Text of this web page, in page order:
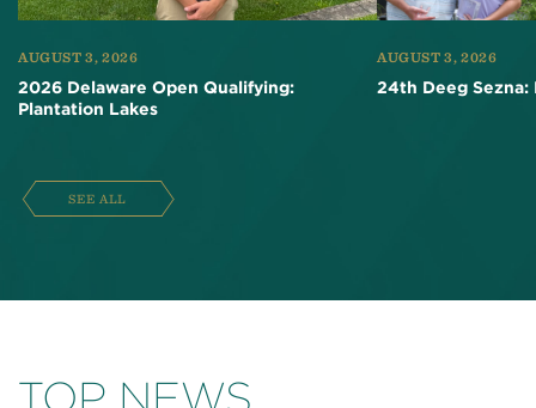
AUGUST 3, 2026
2026 Delaware Open Qualifying:
Plantation Lakes
AUGUST 3, 2026
24th Deeg Sezna:
SEE ALL
TOP NEWS